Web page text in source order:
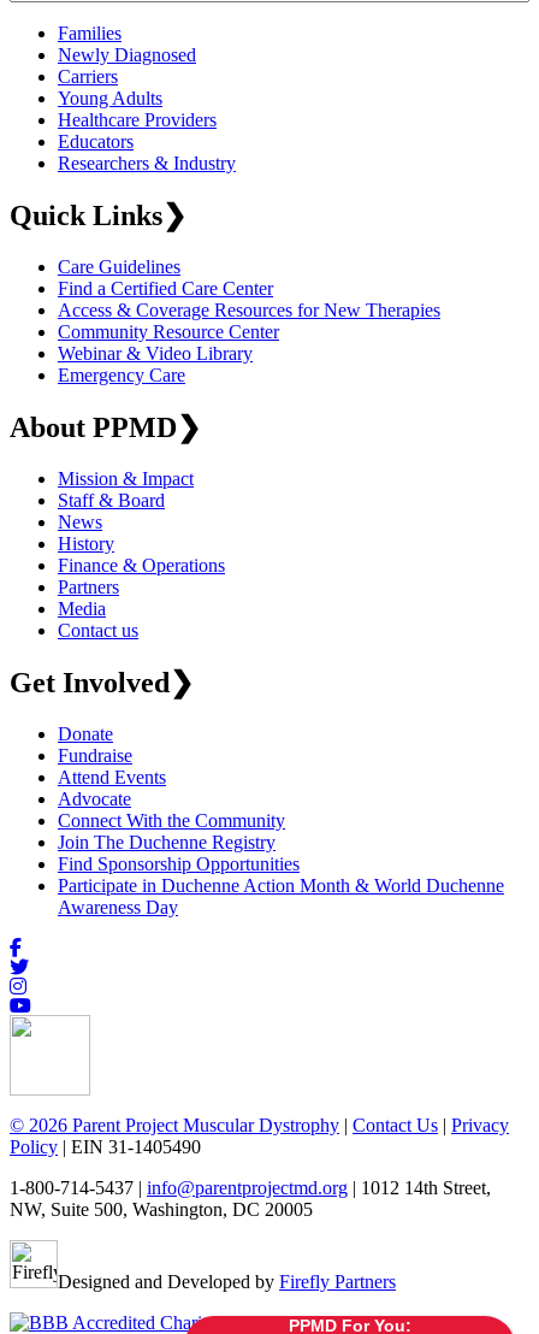
PPMD For You:
Families
Newly Diagnosed
Carriers
Young Adults
Healthcare Providers
Educators
Researchers & Industry
Quick Links❯
Care Guidelines
Find a Certified Care Center
Access & Coverage Resources for New Therapies
Community Resource Center
Webinar & Video Library
Emergency Care
About PPMD❯
Mission & Impact
Staff & Board
News
History
Finance & Operations
Partners
Media
Contact us
Get Involved❯
Donate
Fundraise
Attend Events
Advocate
Connect With the Community
Join The Duchenne Registry
Find Sponsorship Opportunities
Participate in Duchenne Action Month & World Duchenne
Awareness Day
© 2026 Parent Project Muscular Dystrophy | Contact Us | Privacy
Policy | EIN 31-1405490
1-800-714-5437 | info@parentprojectmd.org | 1012 14th Street,
NW, Suite 500, Washington, DC 20005
Designed and Developed by Firefly Partners